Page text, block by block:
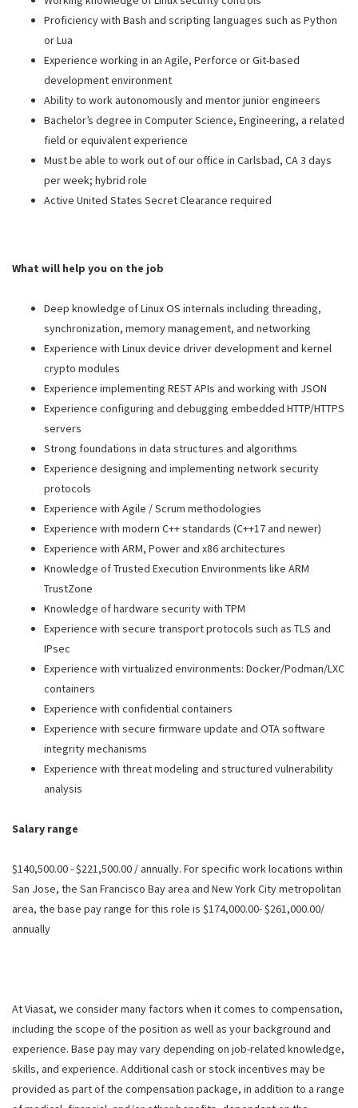
Proficiency with Bash and scripting languages such as Python
or Lua
Experience working in an Agile, Perforce or Git-based
development environment
Ability to work autonomously and mentor junior engineers
Bachelor’s degree in Computer Science, Engineering, a related
field or equivalent experience
Must be able to work out of our office in Carlsbad, CA 3 days
per week; hybrid role
Active United States Secret Clearance required
What will help you on the job
Deep knowledge of Linux OS internals including threading,
synchronization, memory management, and networking
Experience with Linux device driver development and kernel
crypto modules
Experience implementing REST APIs and working with JSON
Experience configuring and debugging embedded HTTP/HTTPS
servers
Strong foundations in data structures and algorithms
Experience designing and implementing network security
protocols
Experience with Agile / Scrum methodologies
Experience with modern C++ standards (C++17 and newer)
Experience with ARM, Power and x86 architectures
Knowledge of Trusted Execution Environments like ARM
TrustZone
Knowledge of hardware security with TPM
Experience with secure transport protocols such as TLS and
IPsec
Experience with virtualized environments: Docker/Podman/LXC
containers
Experience with confidential containers
Experience with secure firmware update and OTA software
integrity mechanisms
Experience with threat modeling and structured vulnerability
analysis
Salary range
$140,500.00 - $221,500.00 / annually. For specific work locations within
San Jose, the San Francisco Bay area and New York City metropolitan
area, the base pay range for this role is $174,000.00- $261,000.00/
annually
At Viasat, we consider many factors when it comes to compensation,
including the scope of the position as well as your background and
experience. Base pay may vary depending on job-related knowledge,
skills, and experience. Additional cash or stock incentives may be
provided as part of the compensation package, in addition to a range